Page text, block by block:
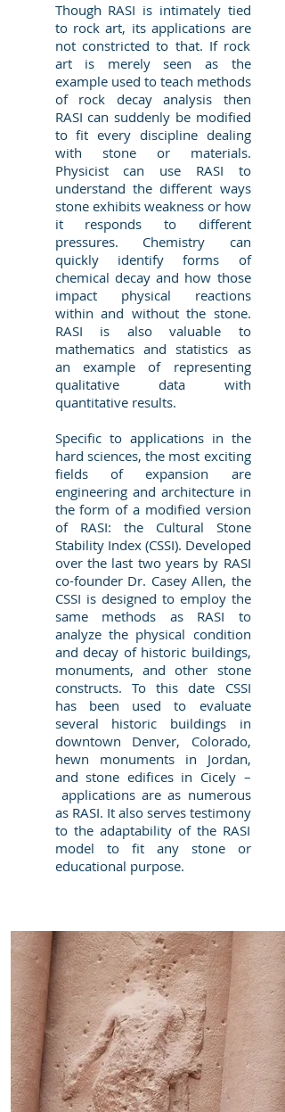
Though RASI is intimately tied
to rock art, its applications are
not constricted to that. If rock
art is merely seen as the
example used to teach methods
of rock decay analysis then
RASI can suddenly be modified
to fit every discipline dealing
with stone or materials.
Physicist can use RASI to
understand the different ways
stone exhibits weakness or how
it responds to different
pressures. Chemistry can
quickly identify forms of
chemical decay and how those
impact physical reactions
within and without the stone.
RASI is also valuable to
mathematics and statistics as
an example of representing
qualitative data with
quantitative results.
Specific to applications in the
hard sciences, the most exciting
fields of expansion are
engineering and architecture in
the form of a modified version
of RASI: the Cultural Stone
Stability Index (CSSI). Developed
over the last two years by RASI
co-founder Dr. Casey Allen, the
CSSI is designed to employ the
same methods as RASI to
analyze the physical condition
and decay of historic buildings,
monuments, and other stone
constructs. To this date CSSI
has been used to evaluate
several historic buildings in
downtown Denver, Colorado,
hewn monuments in Jordan,
and stone edifices in Cicely –
applications are as numerous
as RASI. It also serves testimony
to the adaptability of the RASI
model to fit any stone or
educational purpose.